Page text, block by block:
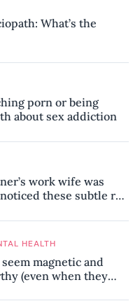
What’s the
porn or being
about sex addiction
work wife was
these subtle red
HEALTH
magnetic and
(even when they